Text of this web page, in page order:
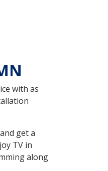
with as
get a
TV in
along